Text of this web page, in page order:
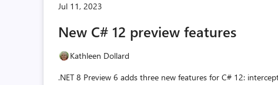
Jul 11, 2023
New C# 12 preview features
Kathleen Dollard
.NET 8 Preview 6 adds three new features for C# 12: